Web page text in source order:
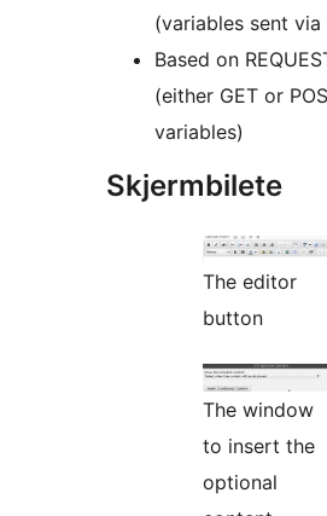
(variables sent via
Based on
(either GET or
variables)
Skjermbilete
The editor
button
The window
to insert the
optional